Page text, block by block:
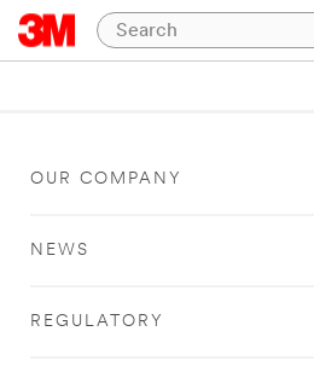
OUR COMPANY
NEWS
REGULATORY